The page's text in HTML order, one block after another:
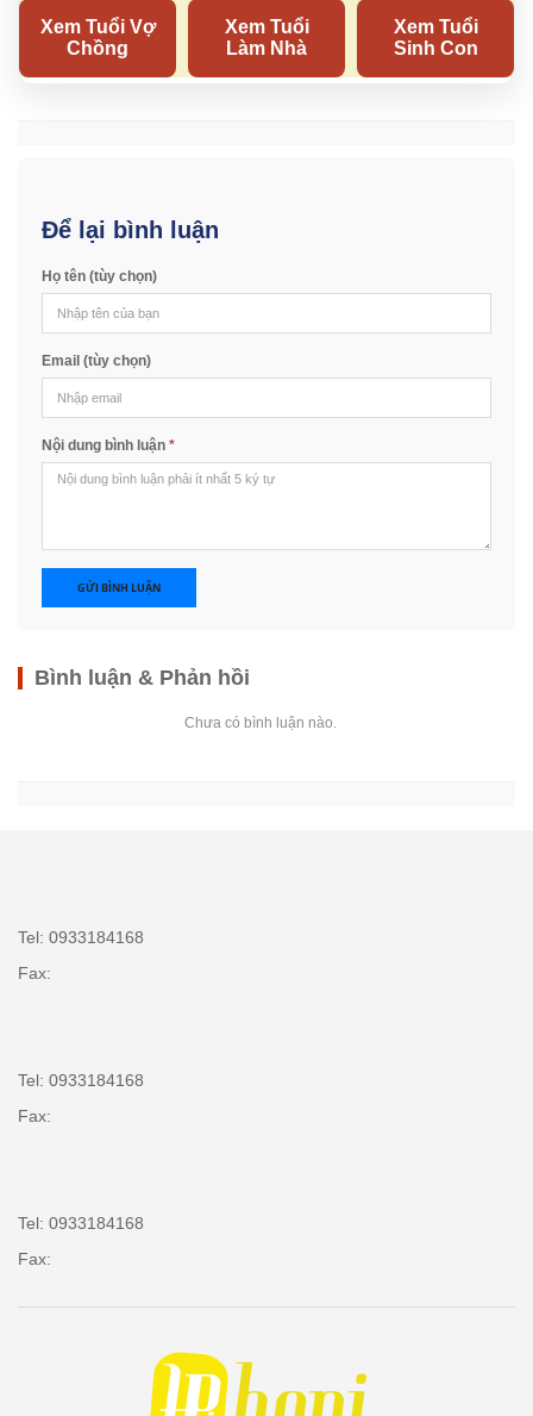
Để lại bình luận
Họ tên (tùy chọn)
Email (tùy chọn)
Nội dung bình luận *
GỬI BÌNH LUẬN
Bình luận & Phản hồi
Chưa có bình luận nào.
Tel: 0933184168
Fax:
Tel: 0933184168
Fax:
Tel: 0933184168
Fax: